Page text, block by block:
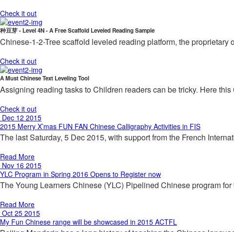
Check it out
种豆芽 - Level 4N - A Free Scaffold Leveled Reading Sample
Chinese-1-2-Tree scaffold leveled reading platform, the
Check it out
A Must Chinese Text Leveling Tool
Assigning reading tasks to Children readers can be tricky. Here
Check it out
Dec 12 2015
2015 Merry X’mas FUN FAN Chinese Calligraphy Activities in FIS
The last Saturday, 5 Dec 2015, with support from the French
Read More
Nov 16 2015
YLC Program in Spring 2016 Opens to Register now
The Young Learners Chinese (YLC) Pipelined Chinese program
Read More
Oct 25 2015
My Fun Chinese range will be showcased in 2015 ACTFL